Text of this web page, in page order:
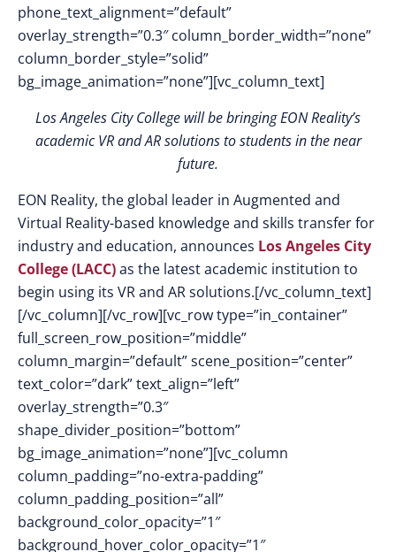
phone_text_alignment=”default”
overlay_strength=”0.3″ column_border_width=”none”
column_border_style=”solid”
bg_image_animation=”none”][vc_column_text]
Los Angeles City College will be bringing EON Reality’s
academic VR and AR solutions to students in the near
future.
EON Reality, the global leader in Augmented and
Virtual Reality-based knowledge and skills transfer for
industry and education, announces Los Angeles City
College (LACC)as the latest academic institution to
begin using its VR and AR solutions.[/vc_column_text]
[/vc_column][/vc_row][vc_row type=”in_container”
full_screen_row_position=”middle”
column_margin=”default” scene_position=”center”
text_color=”dark” text_align=”left”
overlay_strength=”0.3″
shape_divider_position=”bottom”
bg_image_animation=”none”][vc_column
column_padding=”no-extra-padding”
column_padding_position=”all”
background_color_opacity=”1″
background_hover_color_opacity=”1″